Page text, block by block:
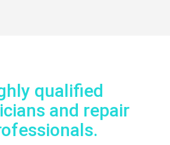
qualified
and repair